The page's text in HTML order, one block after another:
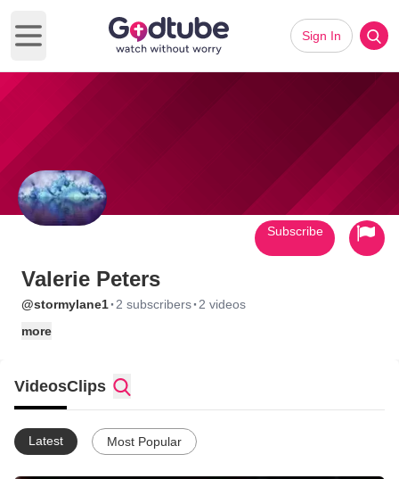
Open main menu
Sign In
Valerie Peters
@stormylane1· 2 subscribers· 2 videos
more
Subscribe
VideosClips
Latest Most Popular